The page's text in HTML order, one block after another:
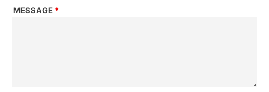
MESSAGE *